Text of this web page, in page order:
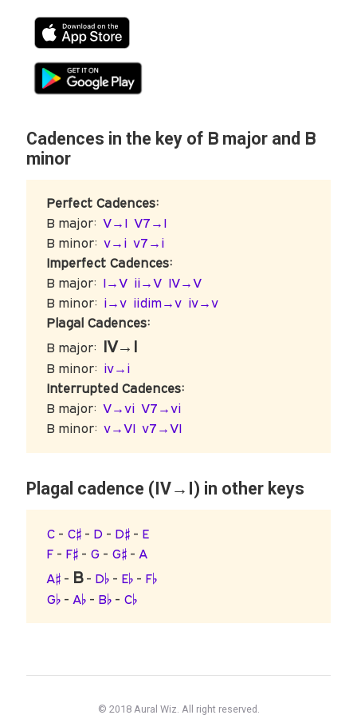
Cadences in the key of Bmajor and B
minor
Perfect Cadences:
B major:V→I V7→I
B minor:v→i v7→i
Imperfect Cadences:
B major: I→V ii→V IV→V
B minor: i→v iidim→v iv→v
Plagal Cadences:
B major: IV→I
B minor: iv→i
Interrupted Cadences:
B major:V→vi V7→vi
B minor:v→VI v7→VI
Plagal cadence (IV→I) in other keys
C - C♯ - D - D♯ - E
F - F♯ - G - G♯ - A
A♯ - B- D♭ - E♭ - F♭
G♭ - A♭ - B♭ - C♭
© 2018 Aural Wiz. All right reserved.